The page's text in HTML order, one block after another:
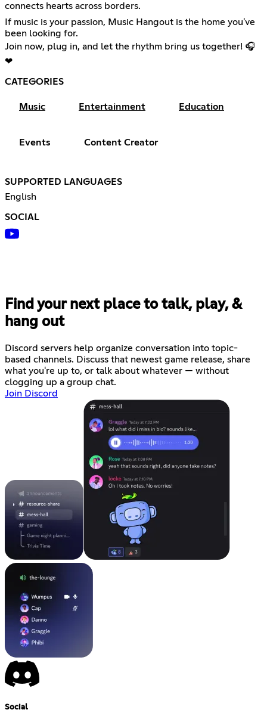
connects hearts across borders.
If music is your passion, Music Hangout is the home you've
been looking for.
Join now, plug in, and let the rhythm bring us together! 🎧
❤
CATEGORIES
Music Entertainment Education
Events Content Creator
SUPPORTED LANGUAGES
English
SOCIAL
Find your next place to talk, play, &
hang out
Discord servers help organize conversation into topic-
based channels. Discuss that newest game release, share
what you're up to, or talk about whatever — without
clogging up a group chat.
Join Discord
Social